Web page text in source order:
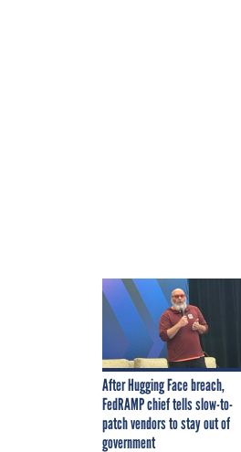
After Hugging Face breach,
FedRAMP chief tells slow-to-
patch vendors to stay out of
government